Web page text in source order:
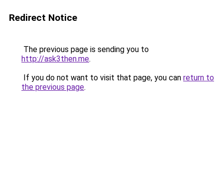
Redirect Notice
The previous page is sending you to
http://ask3then.me.
If you do not want to visit that page, you can return to
the previous page.